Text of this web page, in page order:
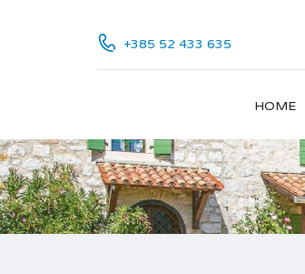
+385 52 433 635
HOME